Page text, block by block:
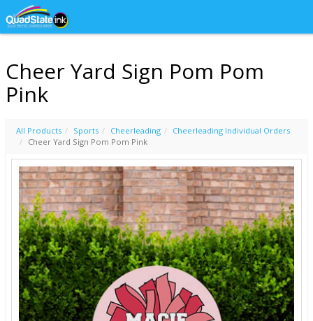
Cheer Yard Sign Pom Pom
Pink
All Products Sports Cheerleading
Cheerleading Individual Orders
Cheer Yard Sign Pom Pom Pink